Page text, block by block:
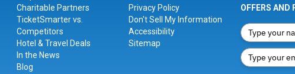
Charitable Partners
TicketSmarter vs.
Competitors
Hotel & Travel Deals
In the News
Blog
Privacy Policy
Don't Sell My Information
Accessibility
Sitemap
OFFERS AND